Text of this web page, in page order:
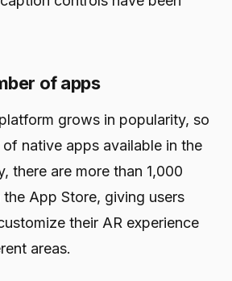
of apps
grows in popularity, so
native apps available in the
there are more than 1,000
the App Store, giving users
their AR experience
areas.